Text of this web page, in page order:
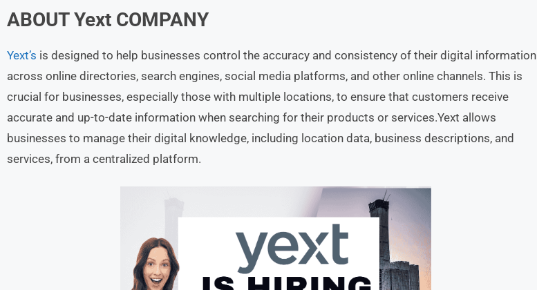
ABOUTYext COMPANY
Yext’s is designed to help businesses control the accuracy and consistency of their digital information
across online directories, search engines, social media platforms, and other online channels. This is
crucial for businesses, especially those with multiple locations, to ensure that customers receive
accurate and up-to-date information when searching for their products or services.Yext allows
businesses to manage their digital knowledge, including location data, business descriptions, and
services, from a centralized platform.